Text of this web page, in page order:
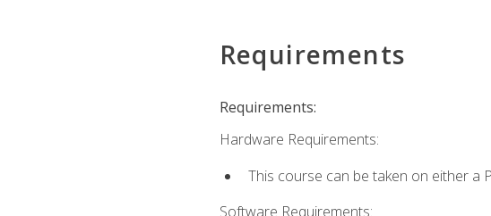
Requirements
Requirements:
Hardware Requirements:
This course can be taken on either a
Software Requirements: